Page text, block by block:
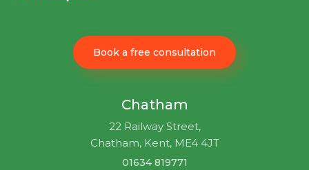
Book a free consultation
Chatham
22 Railway Street,
Chatham, Kent, ME4 4JT
01634 819771